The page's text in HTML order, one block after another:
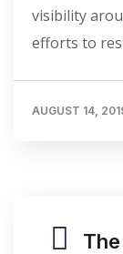
visibility
efforts to
AUGUST 14,